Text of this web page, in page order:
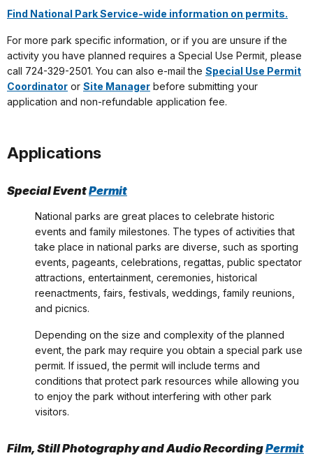
Find National Park Service-wide information on permits.
For more park specific information, or if you are unsure if the
activity you have planned requires a Special Use Permit, please
call 724-329-2501. You can also e-mail the Special Use Permit
Coordinator or Site Manager before submitting your
application and non-refundable application fee.
Applications
Special EventPermit
National parks are great places to celebrate historic
events and family milestones. The types of activities that
take place in national parks are diverse, such as sporting
events, pageants, celebrations, regattas, public spectator
attractions, entertainment, ceremonies, historical
reenactments, fairs, festivals, weddings, family reunions,
and picnics.
Depending on the size and complexity of the planned
event, the park may require you obtain a special park use
permit. If issued, the permit will include terms and
conditions that protect park resources while allowing you
to enjoy the park without interfering with other park
visitors.
Film, Still Photography and Audio RecordingPermit